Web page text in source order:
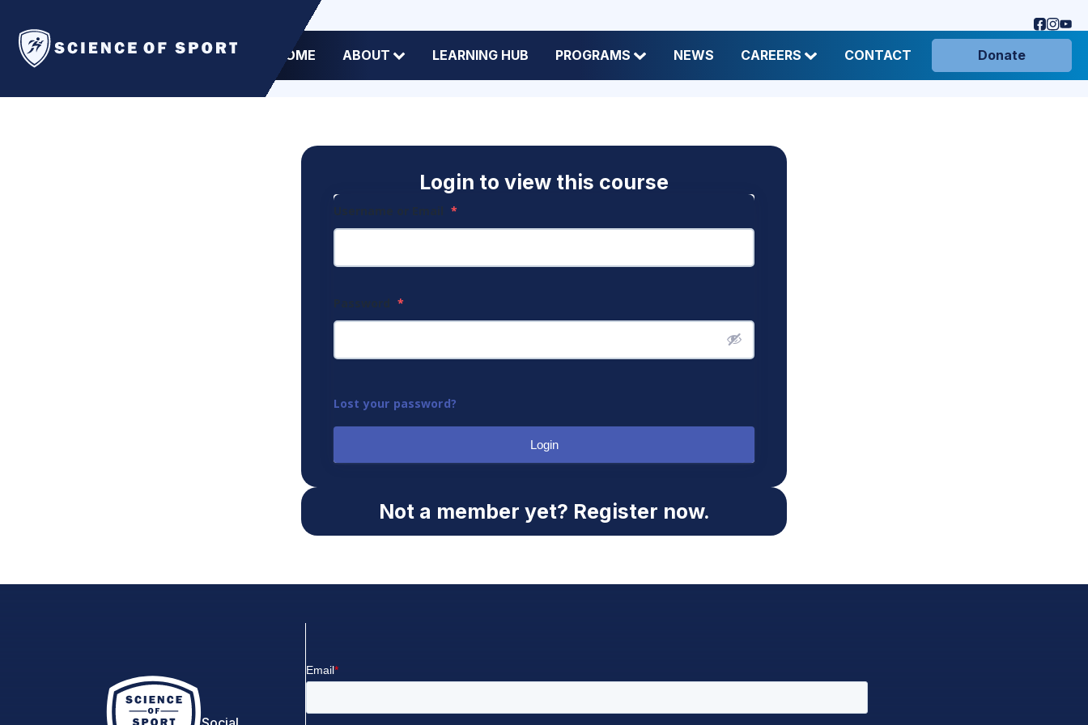
HOME ABOUT LEARNING HUB PROGRAMS NEWS CAREERS CONTACT Donate
Login to view this course
Username or Email *
Password *
Lost your password?
Login
Not a member yet? Register now.